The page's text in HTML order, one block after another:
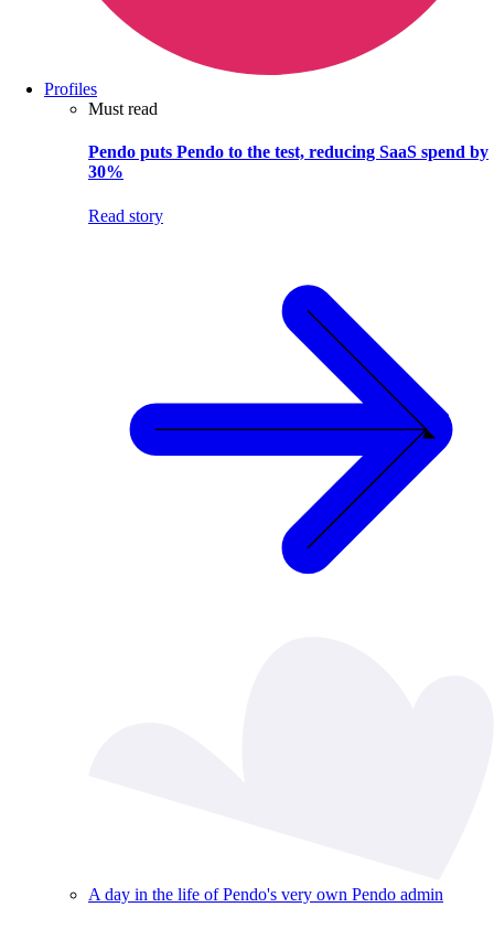
Profiles
Must read
Pendo puts Pendo to the test, reducing SaaS spend by
30%
Read story
A day in the life of Pendo's very own Pendo admin